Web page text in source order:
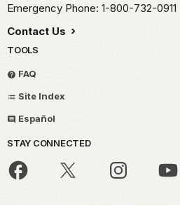
Emergency Phone: 1-800-732-0911
Contact Us
TOOLS
FAQ
Site Index
Español
STAY CONNECTED